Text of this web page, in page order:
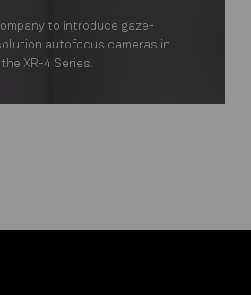
to introduce gaze-
autofocus cameras in
XR-4 Series.